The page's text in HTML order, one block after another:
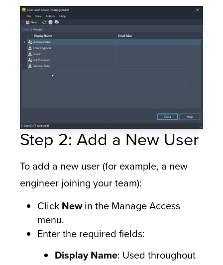
Step 2: Add a New User
To add a new user (for example, a new
engineer joining your team):
Click Newin the Manage Access
menu.
Enter the required fields:
Display Name: Used throughout